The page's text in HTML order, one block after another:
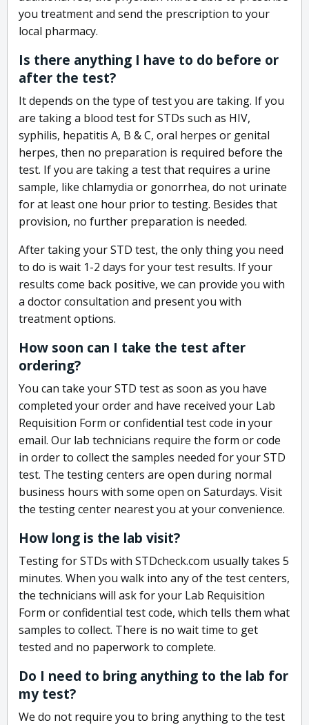
you treatment and send the prescription to your
local pharmacy.
Is there anything I have to do before or
after the test?
It depends on the type of test you are taking. If you
are taking a blood test for STDs such as HIV,
syphilis, hepatitis A, B & C, oral herpes or genital
herpes, then no preparation is required before the
test. If you are taking a test that requires a urine
sample, like chlamydia or gonorrhea, do not urinate
for at least one hour prior to testing. Besides that
provision, no further preparation is needed.
After taking your STD test, the only thing you need
to do is wait 1-2 days for your test results. If your
results come back positive, we can provide you with
a doctor consultation and present you with
treatment options.
How soon can I take the test after
ordering?
You can take your STD test as soon as you have
completed your order and have received your Lab
Requisition Form or confidential test code in your
email. Our lab technicians require the form or code
in order to collect the samples needed for your STD
test. The testing centers are open during normal
business hours with some open on Saturdays. Visit
the testing center nearest you at your convenience.
How long is the lab visit?
Testing for STDs with STDcheck.com usually takes 5
minutes. When you walk into any of the test centers,
the technicians will ask for your Lab Requisition
Form or confidential test code, which tells them what
samples to collect. There is no wait time to get
tested and no paperwork to complete.
Do I need to bring anything to the lab for
my test?
We do not require you to bring anything to the test